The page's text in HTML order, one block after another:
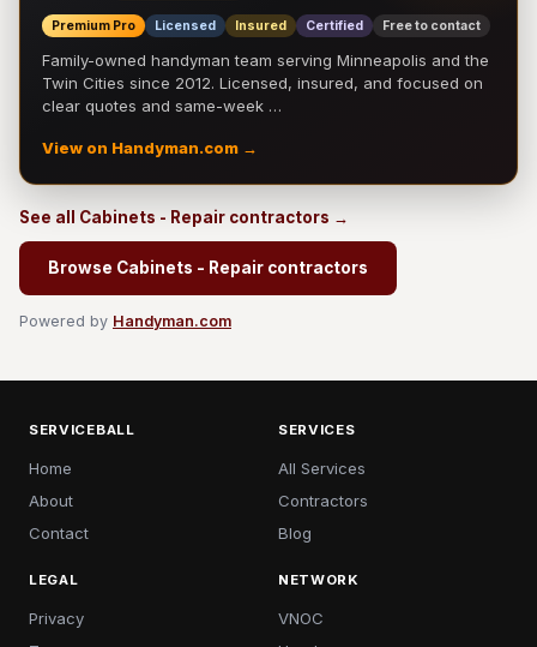
Premium Pro Licensed Insured Certified Free to contact
Family-owned handyman team serving Minneapolis and the
Twin Cities since 2012. Licensed, insured, and focused on
clear quotes and same-week …
View on Handyman.com →
See all Cabinets - Repair contractors →
Browse Cabinets - Repair contractors
Powered by Handyman.com
SERVICEBALL
Home
About
Contact
SERVICES
All Services
Contractors
Blog
LEGAL
Privacy
NETWORK
VNOC